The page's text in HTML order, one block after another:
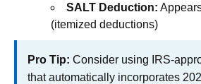
SALT Deduction:
(itemized deductions)
Pro Tip: Consider using IRS-
that automatically incorporates